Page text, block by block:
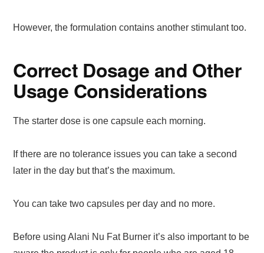
However, the formulation contains another stimulant too.
Correct Dosage and Other
Usage Considerations
The starter dose is one capsule each morning.
If there are no tolerance issues you can take a second
later in the day but that’s the maximum.
You can take two capsules per day and no more.
Before using Alani Nu Fat Burner it’s also important to be